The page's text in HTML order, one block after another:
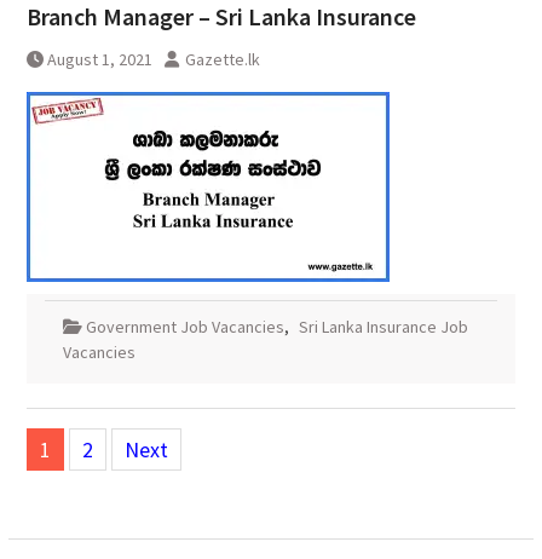
Branch Manager – Sri Lanka Insurance
August 1, 2021 Gazette.lk
Government Job Vacancies, Sri Lanka Insurance Job
Vacancies
Posts
pagination
1 2 Next